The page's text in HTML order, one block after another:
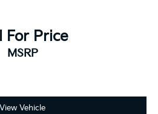
For Price
MSRP
View Vehicle